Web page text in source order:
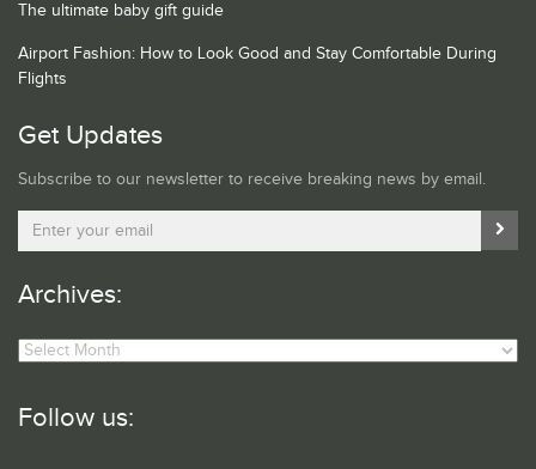
The ultimate baby gift guide
Airport Fashion: How to Look Good and Stay Comfortable During
Flights
Get Updates
Subscribe to our newsletter to receive breaking news by email.
Archives:
Archives:
Follow us: